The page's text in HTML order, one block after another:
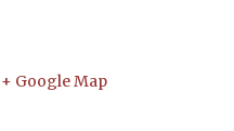
+ Google Map